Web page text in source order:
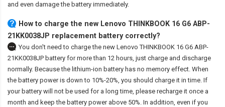
and even damage the battery immediately.
How to charge the new Lenovo THINKBOOK 16 G6 ABP-
21KK0038JP replacement battery correctly?
You don't need to charge the new Lenovo THINKBOOK 16 G6 ABP-
21KK0038JP battery for more than 12 hours, just charge and discharge
normally. Because the lithium-ion battery has no memory effect. When
the battery power is down to 10%-20%, you should charge it in time. If
your battery will not be used for a long time, please recharge it once a
month and keep the battery power above 50%. In addition, even if you